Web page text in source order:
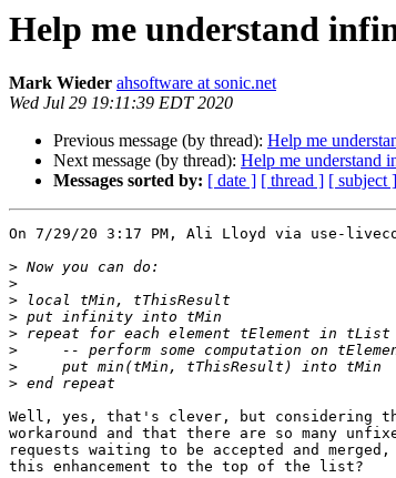
Help me understand
Mark Wieder ahsoftware at sonic.net
Wed Jul 29 19:11:39 EDT 2020
Previous message (by thread): Help me
Next message (by thread): Help me understand
Messages sorted by: [ date ] [ thread ] [ subject ]
On 7/29/20 3:17 PM, Ali Lloyd via use-
>
>
>
>
>
>
>
>
Well, yes, that's clever, but considering
workaround and that there are so many
requests waiting to be accepted and merged,
this enhancement to the top of the list?